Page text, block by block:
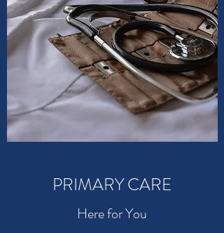
PRIMARY CARE
Here for You